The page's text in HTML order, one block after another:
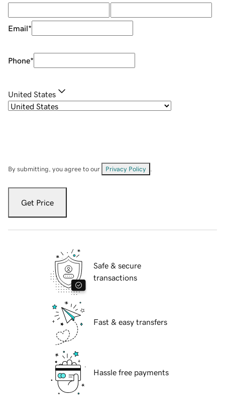
Email*
Phone*
United States
By submitting, you agree to our Privacy Policy
Get Price
Safe & secure
transactions
Fast & easy transfers
Hassle free payments